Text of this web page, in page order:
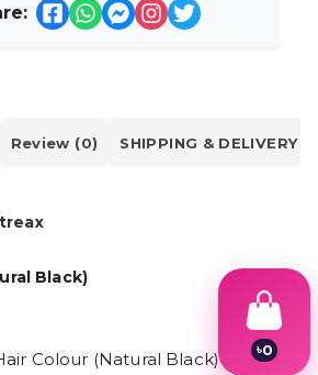
Review (0) SHIPPING & DELIVERY
Black)
Colour (Natural Black) –
৳0